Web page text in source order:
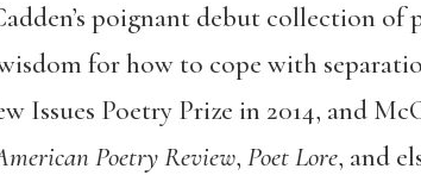
poignant debut collection of
for how to cope with
Issues Poetry Prize in 2014, and
Poetry Review, Poet Lore, and